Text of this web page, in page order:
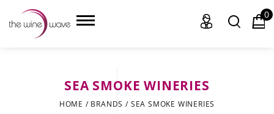
0
SEA SMOKE WINERIES
HOME / BRANDS / SEA SMOKE WINERIES